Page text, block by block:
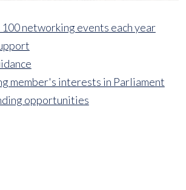
networking events each year
member's interests in Parliament
opportunities